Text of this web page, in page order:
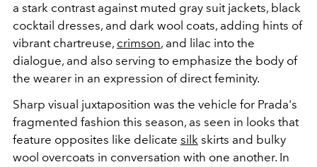
a stark contrast against muted gray suit jackets, black
cocktail dresses, and dark wool coats, adding hints of
vibrant chartreuse, crimson, and lilac into the
dialogue, and also serving to emphasize the body of
the wearer in an expression of direct feminity.
Sharp visual juxtaposition was the vehicle for Prada's
fragmented fashion this season, as seen in looks that
feature opposites like delicate silk skirts and bulky
wool overcoats in conversation with one another. In